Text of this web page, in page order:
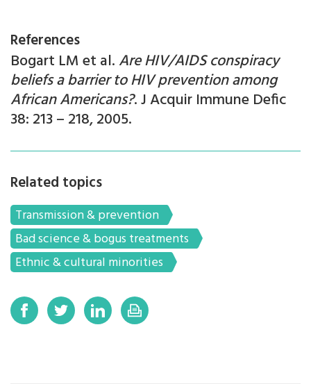
References
Bogart LM et al. Are HIV/AIDS conspiracy
beliefs a barrier to HIV prevention among
African Americans?. J Acquir Immune Defic
38: 213 – 218, 2005.
Related topics
Transmission & prevention
Bad science & bogus treatments
Ethnic & cultural minorities